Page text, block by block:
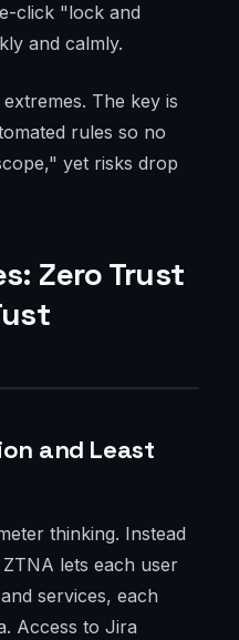
click "lock and
and calmly.
The key is
rules so no
yet risks drop
Zero Trust
and Least
thinking. Instead
lets each user
services, each
Access to Jira